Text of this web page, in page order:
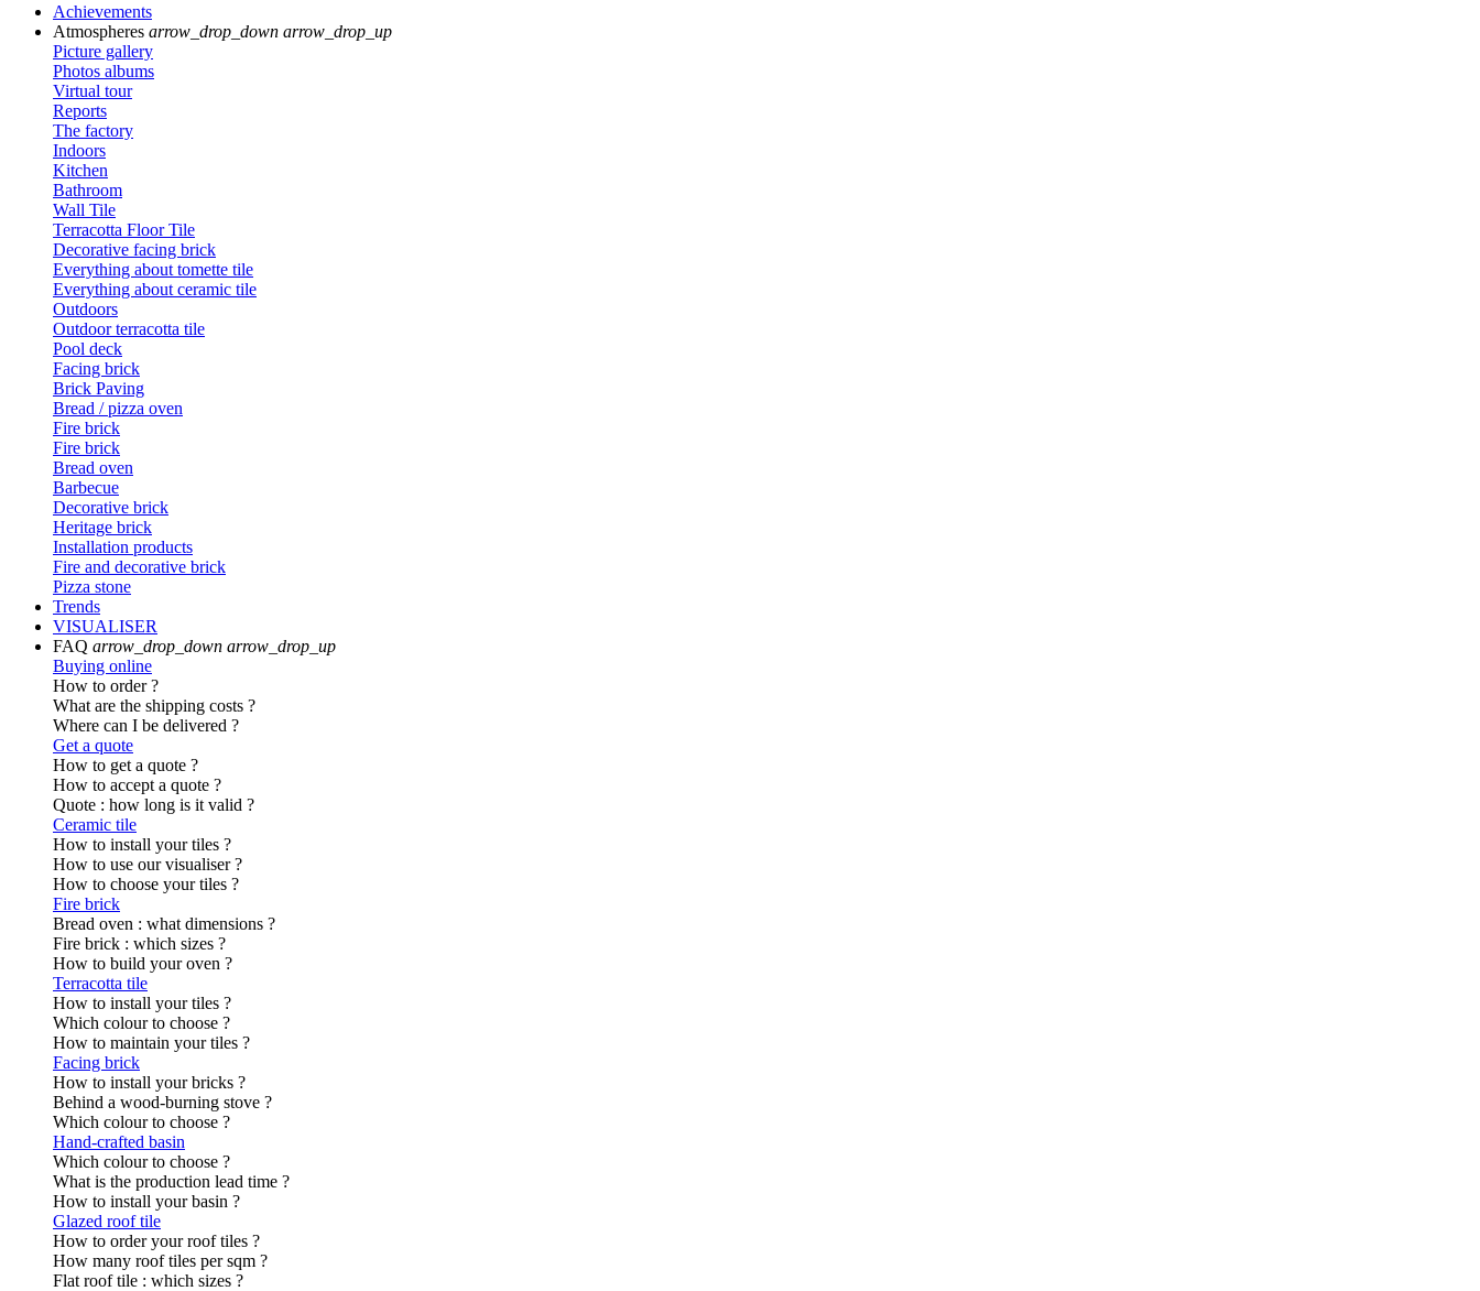
Achievements
Atmospheres arrow_drop_down arrow_drop_up
Picture gallery
Photos albums
Virtual tour
Reports
The factory
Indoors
Kitchen
Bathroom
Wall Tile
Terracotta Floor Tile
Decorative facing brick
Everything about tomette tile
Everything about ceramic tile
Outdoors
Outdoor terracotta tile
Pool deck
Facing brick
Brick Paving
Bread / pizza oven
Fire brick
Fire brick
Bread oven
Barbecue
Decorative brick
Heritage brick
Installation products
Fire and decorative brick
Pizza stone
Trends
VISUALISER
FAQ arrow_drop_down arrow_drop_up
Buying online
How to order ?
What are the shipping costs ?
Where can I be delivered ?
Get a quote
How to get a quote ?
How to accept a quote ?
Quote : how long is it valid ?
Ceramic tile
How to install your tiles ?
How to use our visualiser ?
How to choose your tiles ?
Fire brick
Bread oven : what dimensions ?
Fire brick : which sizes ?
How to build your oven ?
Terracotta tile
How to install your tiles ?
Which colour to choose ?
How to maintain your tiles ?
Facing brick
How to install your bricks ?
Behind a wood-burning stove ?
Which colour to choose ?
Hand-crafted basin
Which colour to choose ?
What is the production lead time ?
How to install your basin ?
Glazed roof tile
How to order your roof tiles ?
How many roof tiles per sqm ?
Flat roof tile : which sizes ?